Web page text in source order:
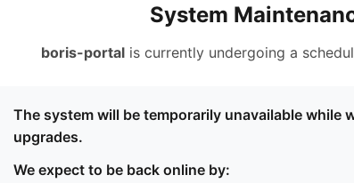
System
boris-portalis currently undergoing a
The system will be temporarily unavailable while
upgrades.
We expect to be back online by: